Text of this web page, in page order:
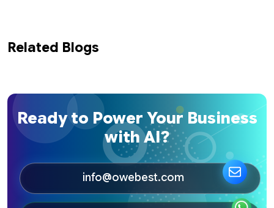
Related Blogs
Ready to Power Your Business
with AI?
info@owebest.com